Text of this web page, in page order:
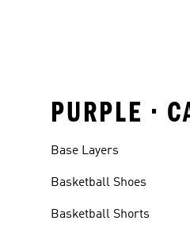
PURPLE •
Base Layers
Basketball Shoes
Basketball Shorts